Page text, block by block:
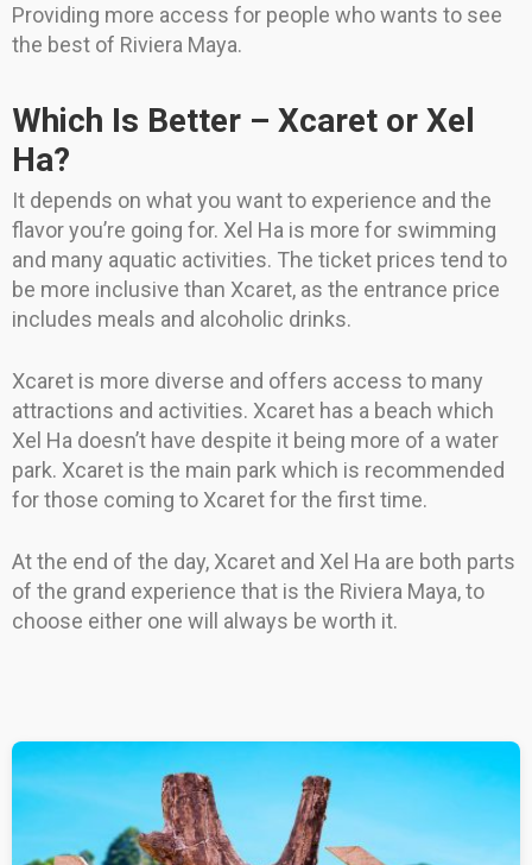
Providing more access for people who wants to see
the best of Riviera Maya.
Which Is Better – Xcaret or Xel
Ha?
It depends on what you want to experience and the
flavor you’re going for. Xel Ha is more for swimming
and many aquatic activities. The ticket prices tend to
be more inclusive than Xcaret, as the entrance price
includes meals and alcoholic drinks.
Xcaret is more diverse and offers access to many
attractions and activities. Xcaret has a beach which
Xel Ha doesn’t have despite it being more of a water
park. Xcaret is the main park which is recommended
for those coming to Xcaret for the first time.
At the end of the day, Xcaret and Xel Ha are both parts
of the grand experience that is the Riviera Maya, to
choose either one will always be worth it.